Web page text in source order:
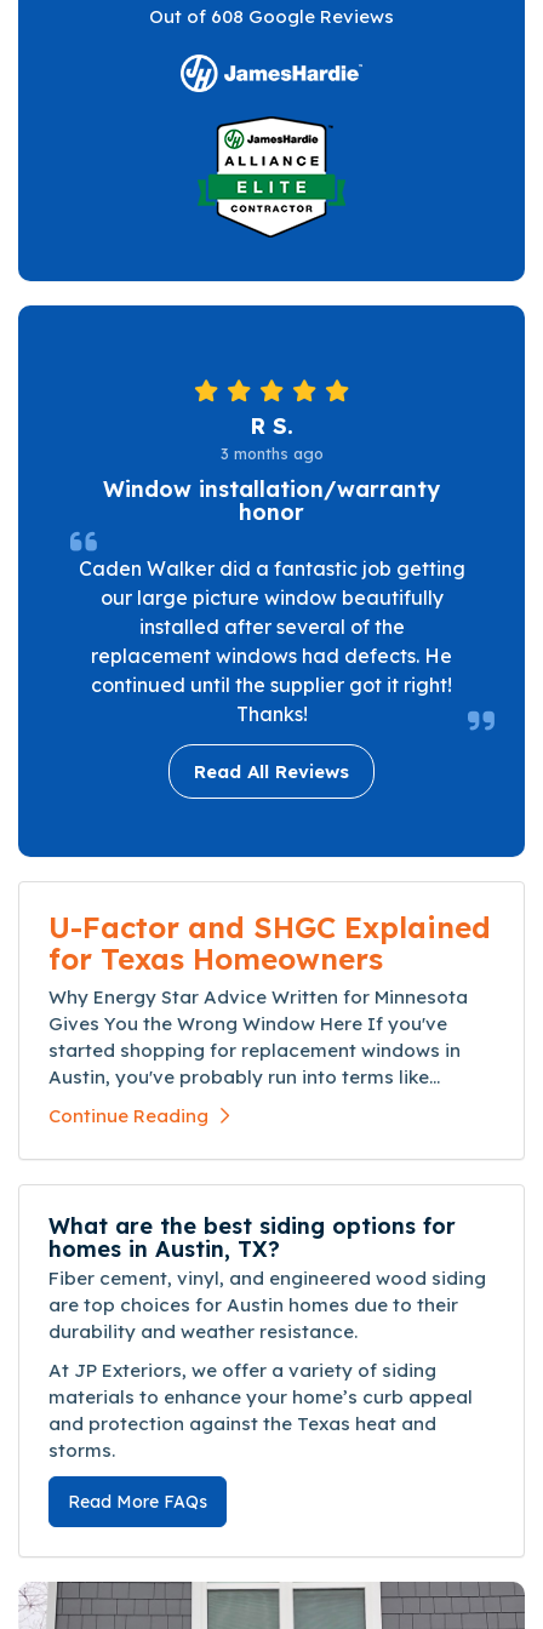
Out of 608 Google Reviews
R S.
3 months ago
Window installation/warranty
honor
Caden Walker did a fantastic job getting
our large picture window beautifully
installed after several of the
replacement windows had defects. He
continued until the supplier got it right!
Thanks!
Read All Reviews
U-Factor and SHGC Explained
for Texas Homeowners
Why Energy Star Advice Written for Minnesota
Gives You the Wrong Window Here If you've
started shopping for replacement windows in
Austin, you've probably run into terms like...
Continue Reading
What are the best siding options for
homes in Austin, TX?
Fiber cement, vinyl, and engineered wood siding
are top choices for Austin homes due to their
durability and weather resistance.
At JP Exteriors, we offer a variety of siding
materials to enhance your home’s curb appeal
and protection against the Texas heat and
storms.
Read More FAQs